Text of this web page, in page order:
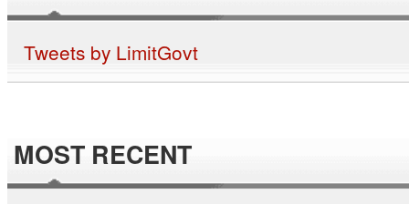
Tweets by LimitGovt
MOST RECENT